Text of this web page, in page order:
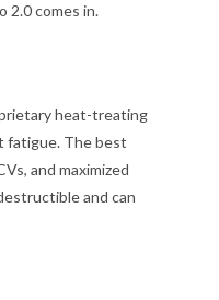
2.0 comes in.
heat-treating
fatigue. The best
and maximized
and can